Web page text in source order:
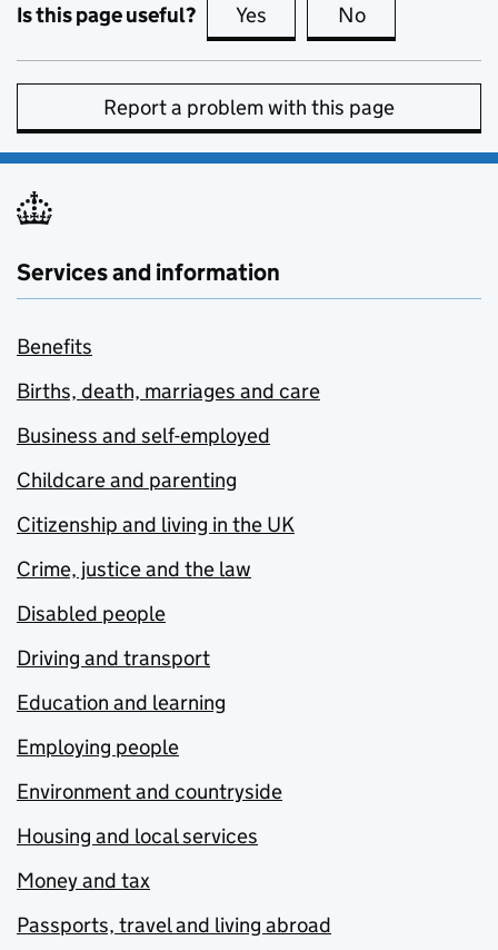
Is this page useful? Yes this page is useful
No
Report a problem with this page
Services and information
Benefits
Births, death, marriages and care
Business and self-employed
Childcare and parenting
Citizenship and living in the UK
Crime, justice and the law
Disabled people
Driving and transport
Education and learning
Employing people
Environment and countryside
Housing and local services
Money and tax
Passports, travel and living abroad